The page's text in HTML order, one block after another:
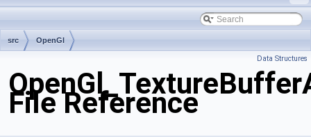
src OpenGl
Data Structures
File Reference